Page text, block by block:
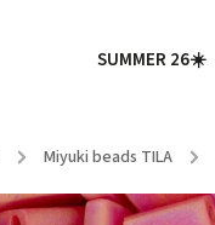
SUMMER 26☀️
/ Miyuki beads TILA /